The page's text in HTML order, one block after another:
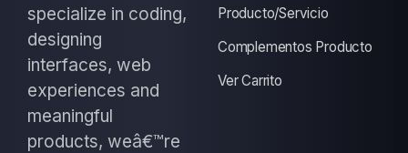
specialize in coding,
designing
interfaces, web
experiences and
meaningful
products, weâ€™re
Producto/Servicio
Complementos Producto
Ver Carrito